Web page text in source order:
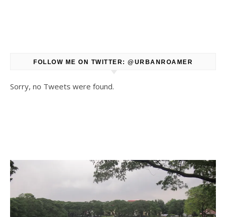
FOLLOW ME ON TWITTER: @URBANROAMER
Sorry, no Tweets were found.